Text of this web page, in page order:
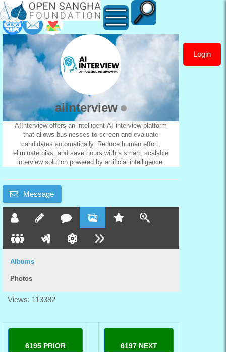
aiinterview Login
aiinterview
AIInterview offers an intelligent AI interview platform
that allows businesses to screen and evaluate
candidates automatically. Reduce human effort,
eliminate bias, and save hours with a smart, scalable
interview solution powered by artificial intelligence.
Message
Albums
Photos
6195 PRIOR 6197 NEXT
Views: 113382